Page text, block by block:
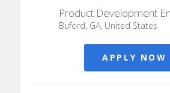
Product Development
Buford, GA, United States
APPLY NOW